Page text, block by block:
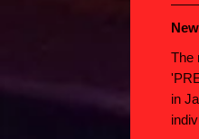
The
in